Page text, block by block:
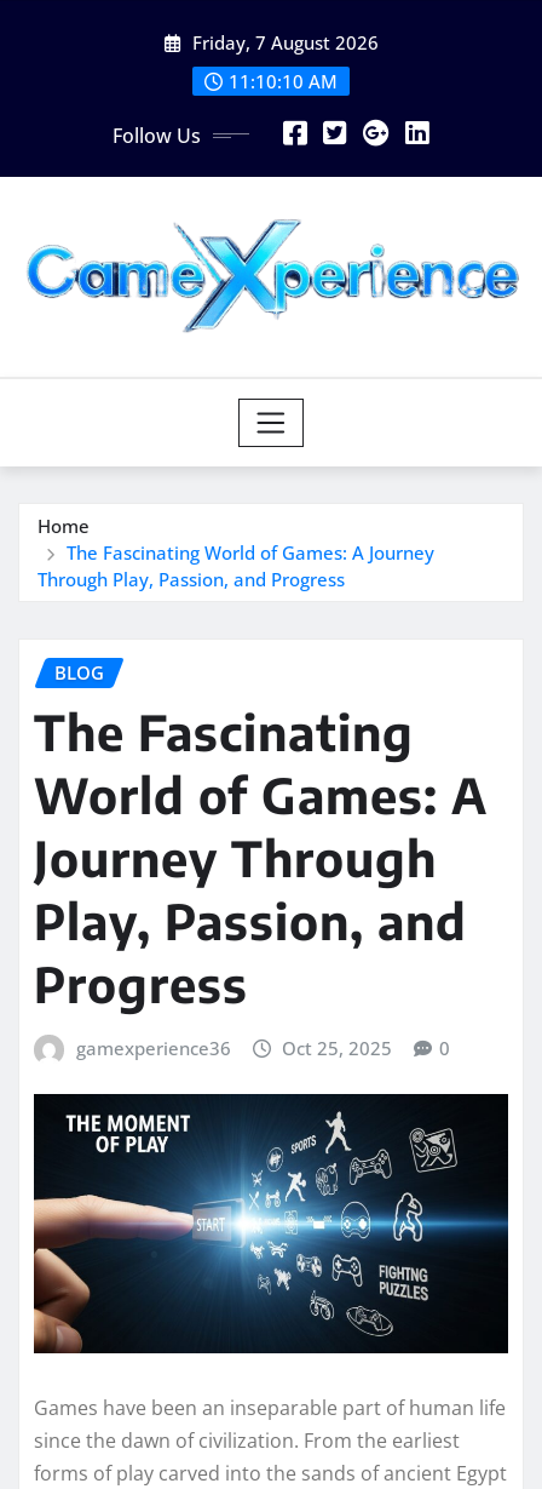
Friday, 7 August 2026
11:10:11 AM
Follow Us
Home
The Fascinating World of Games: A Journey
Through Play, Passion, and Progress
BLOG
The Fascinating
World of Games: A
Journey Through
Play, Passion, and
Progress
gamexperience36 Oct 25, 2025 0
Games have been an inseparable part of human life
since the dawn of civilization. From the earliest
forms of play carved into the sands of ancient Egypt